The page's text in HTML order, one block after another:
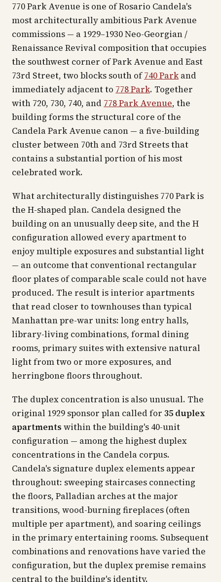
770 Park Avenue is one of Rosario Candela's
most architecturally ambitious Park Avenue
commissions — a 1929–1930 Neo-Georgian /
Renaissance Revival composition that occupies
the southwest corner of Park Avenue and East
73rd Street, two blocks south of740 Park and
immediately adjacent to 778 Park. Together
with 720, 730, 740, and 778 Park Avenue, the
building forms the structural core of the
Candela Park Avenue canon — a five-building
cluster between 70th and 73rd Streets that
contains a substantial portion of his most
celebrated work.
What architecturally distinguishes 770 Park is
the H-shaped plan. Candela designed the
building on an unusually deep site, and the H
configuration allowed every apartment to
enjoy multiple exposures and substantial light
— an outcome that conventional rectangular
floor plates of comparable scale could not have
produced. The result is interior apartments
that read closer to townhouses than typical
Manhattan pre-war units: long entry halls,
library-living combinations, formal dining
rooms, primary suites with extensive natural
light from two or more exposures, and
herringbone floors throughout.
The duplex concentration is also unusual. The
original 1929 sponsor plan called for 35 duplex
apartments within the building's 40-unit
configuration — among the highest duplex
concentrations in the Candela corpus.
Candela's signature duplex elements appear
throughout: sweeping staircases connecting
the floors, Palladian arches at the major
transitions, wood-burning fireplaces (often
multiple per apartment), and soaring ceilings
in the primary entertaining rooms. Subsequent
combinations and renovations have varied the
configuration, but the duplex premise remains
central to the building's identity.